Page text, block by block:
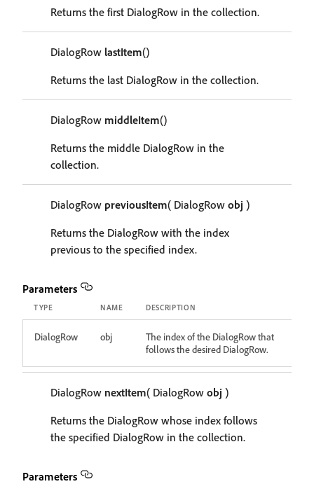
Returns the first DialogRow in the collection.
DialogRow lastItem()
Returns the last DialogRow in the collection.
DialogRow middleItem()
Returns the middle DialogRow in the
collection.
DialogRow previousItem( DialogRow obj )
Returns the DialogRow with the index
previous to the specified index.
Parameters
TYPE NAME DESCRIPTION
DialogRow obj
The index of the DialogRow that
follows the desired DialogRow.
DialogRow nextItem( DialogRow obj )
Returns the DialogRow whose index follows
the specified DialogRow in the collection.
Parameters